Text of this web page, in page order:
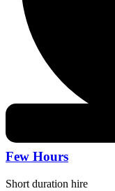
Few Hours
Short duration hire